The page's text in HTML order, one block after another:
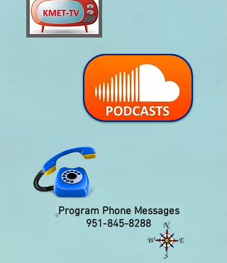
Program Phone Messages
951-845-8288